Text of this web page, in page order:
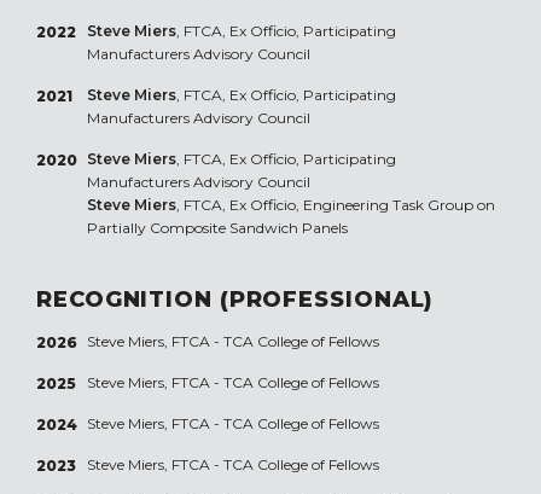
2022 Steve Miers, FTCA, Ex Officio, Participating
Manufacturers Advisory Council
2021 Steve Miers, FTCA, Ex Officio, Participating
Manufacturers Advisory Council
2020 Steve Miers, FTCA, Ex Officio, Participating
Manufacturers Advisory Council
Steve Miers, FTCA, Ex Officio, Engineering Task Group on
Partially Composite Sandwich Panels
RECOGNITION (PROFESSIONAL)
2026 Steve Miers, FTCA - TCA College of Fellows
2025 Steve Miers, FTCA - TCA College of Fellows
2024 Steve Miers, FTCA - TCA College of Fellows
2023 Steve Miers, FTCA - TCA College of Fellows